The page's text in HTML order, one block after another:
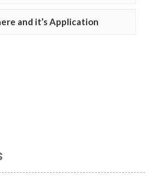
and it’s Application